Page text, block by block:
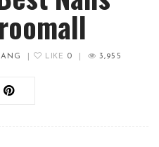
LIKE 0 3,955